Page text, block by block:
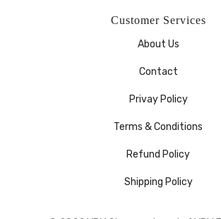
Customer Services
About Us
Contact
Privay Policy
Terms & Conditions
Refund Policy
Shipping Policy